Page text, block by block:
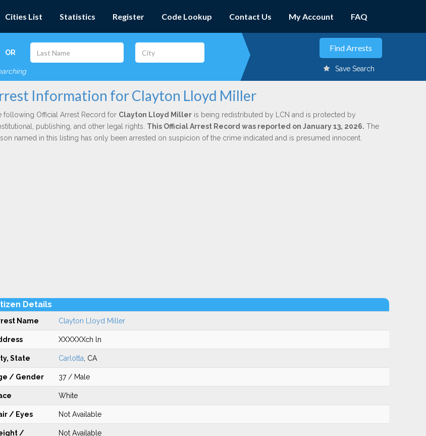
Cities List Statistics Register Code Lookup Contact Us My Account FAQ
OR
Save Search
Information for Clayton Lloyd Miller
following Official Arrest Record for Clayton Lloyd Milleris being redistributed by LCN and is protected by
publishing, and other legal rights. This Official Arrest Record was reported on January 13, 2026. The
named in this listing has only been arrested on suspicion of the crime indicated and is presumed innocent.
Details
Name Clayton Lloyd Miller
XXXXXXch ln
State Carlotta , CA
/ Gender 37 / Male
White
/ Eyes Not Available
/
Not Available